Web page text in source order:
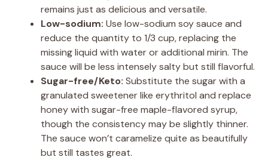
remains just as delicious and versatile.
Low-sodium: Use low-sodium soy sauce and
reduce the quantity to 1/3 cup, replacing the
missing liquid with water or additional mirin. The
sauce will be less intensely salty but still flavorful.
Sugar-free/Keto: Substitute the sugar with a
granulated sweetener like erythritol and replace
honey with sugar-free maple-flavored syrup,
though the consistency may be slightly thinner.
The sauce won’t caramelize quite as beautifully
but still tastes great.